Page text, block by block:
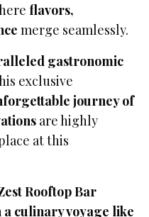
flavors,
merge seamlessly.
gastronomic
exclusive
journey of
are highly
at this
Rooftop Bar
culinary voyage like